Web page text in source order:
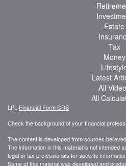
Estate
Tax
Money
Latest
All
All
LPL Financial Form CRS
Check the background of your financial
The content is developed from sources
The information in this material is not intended
legal or tax professionals for specific
Some of this material was developed and